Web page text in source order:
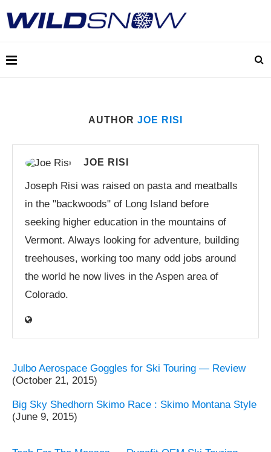
AUTHOR JOE RISI
JOE RISI
Joseph Risi was raised on pasta and meatballs
in the "backwoods" of Long Island before
seeking higher education in the mountains of
Vermont. Always looking for adventure, building
treehouses, working too many odd jobs around
the world he now lives in the Aspen area of
Colorado.
Julbo Aerospace Goggles for Ski Touring — Review
(October 21, 2015)
Big Sky Shedhorn Skimo Race : Skimo Montana Style
(June 9, 2015)